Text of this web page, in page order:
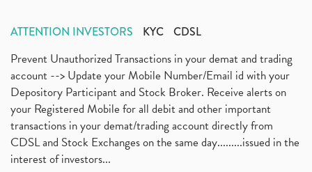
ATTENTION INVESTORS KYC CDSL
Prevent Unauthorized Transactions in your demat and trading
account --> Update your Mobile Number/Email id with your
Depository Participant and Stock Broker. Receive alerts on
your Registered Mobile for all debit and other important
transactions in your demat/trading account directly from
CDSL and Stock Exchanges on the same day.........issued in the
interest of investors...